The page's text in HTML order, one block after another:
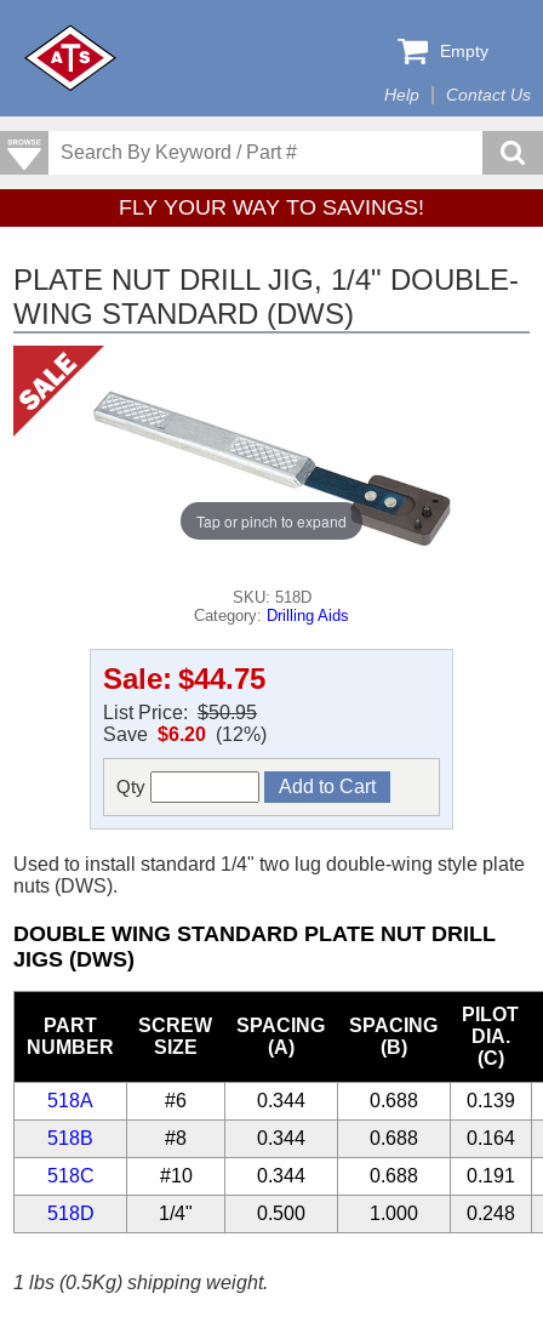
Help Contact Us
Empty
FLY YOUR WAY TO SAVINGS!
PLATE NUT DRILL JIG, 1/4" DOUBLE-
WING STANDARD (DWS)
Tap or pinch to expand
SKU: 518D
Category: Drilling Aids
Sale: $44.75
List Price: $50.95
Save $6.20 (12%)
Qty
Used to install standard 1/4" two lug double-wing style plate
nuts (DWS).
DOUBLE WING STANDARD PLATE NUT DRILL
JIGS (DWS)
PART
NUMBER
SCREW
SIZE
SPACING
(A)
SPACING
(B)
PILOT
DIA.
(C)
518A #6 0.344 0.688
0.139
518B
#8 0.344 0.688
0.164
518C
#10 0.344 0.688
0.191
518D
1/4" 0.500 1.000 0.248
1 lbs (0.5Kg) shipping weight.